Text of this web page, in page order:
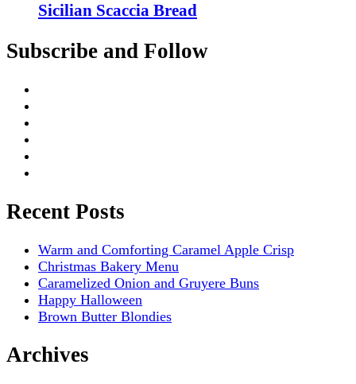
Sicilian Scaccia Bread
Subscribe and Follow
Recent Posts
Warm and Comforting Caramel Apple Crisp
Christmas Bakery Menu
Caramelized Onion and Gruyere Buns
Happy Halloween
Brown Butter Blondies
Archives